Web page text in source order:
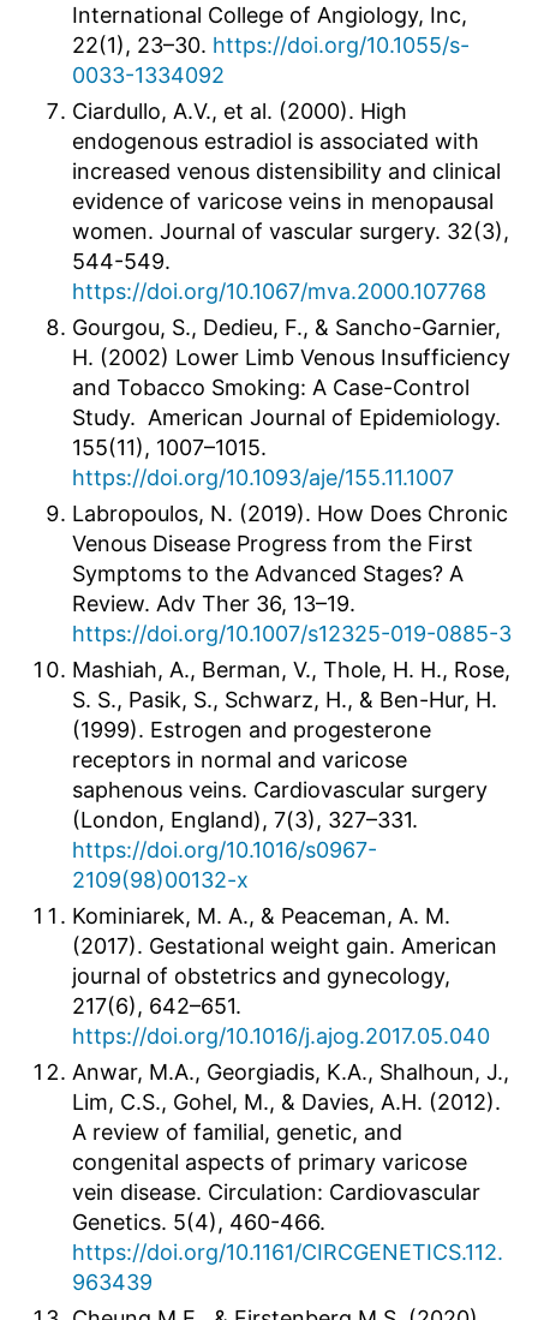
International College of Angiology, Inc,
22(1), 23–30. https://doi.org/10.1055/s-
0033-1334092
Ciardullo, A.V., et al. (2000). High
endogenous estradiol is associated with
increased venous distensibility and clinical
evidence of varicose veins in menopausal
women. Journal of vascular surgery. 32(3),
544-549.
https://doi.org/10.1067/mva.2000.107768
Gourgou, S., Dedieu, F., & Sancho-Garnier,
H. (2002) Lower Limb Venous Insufficiency
and Tobacco Smoking: A Case-Control
Study. American Journal of Epidemiology.
155(11), 1007–1015.
https://doi.org/10.1093/aje/155.11.1007
Labropoulos, N. (2019). How Does Chronic
Venous Disease Progress from the First
Symptoms to the Advanced Stages? A
Review. Adv Ther 36, 13–19.
https://doi.org/10.1007/s12325-019-0885-3
Mashiah, A., Berman, V., Thole, H. H., Rose,
S. S., Pasik, S., Schwarz, H., & Ben-Hur, H.
(1999). Estrogen and progesterone
receptors in normal and varicose
saphenous veins. Cardiovascular surgery
(London, England), 7(3), 327–331.
https://doi.org/10.1016/s0967-
2109(98)00132-x
Kominiarek, M. A., & Peaceman, A. M.
(2017). Gestational weight gain. American
journal of obstetrics and gynecology,
217(6), 642–651.
https://doi.org/10.1016/j.ajog.2017.05.040
Anwar, M.A., Georgiadis, K.A., Shalhoun, J.,
Lim, C.S., Gohel, M., & Davies, A.H. (2012).
A review of familial, genetic, and
congenital aspects of primary varicose
vein disease. Circulation: Cardiovascular
Genetics. 5(4), 460-466.
https://doi.org/10.1161/CIRCGENETICS.112.
963439